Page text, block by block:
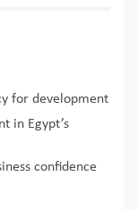
for development
in Egypt’s
confidence